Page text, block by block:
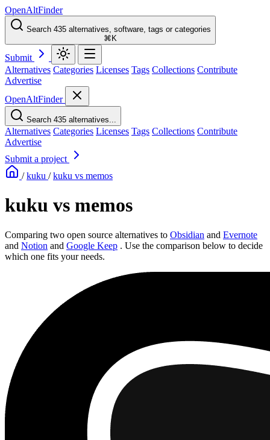
OpenAltFinder
Search 435 alternatives, software, tags or categories
⌘K
Submit
Alternatives Categories Licenses Tags Collections Contribute
Advertise
OpenAltFinder
Search 435 alternatives...
Alternatives Categories Licenses Tags Collections Contribute
Advertise
Submit a project
/ kuku / kuku vs memos
kuku vs memos
Comparing two open source alternatives to Obsidian and Evernote
and Notion and Google Keep . Use the comparison below to decide
which one fits your needs.